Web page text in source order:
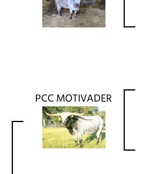
PCC MOTIVADER